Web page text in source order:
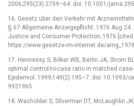
2006;295(23):2759–64. doi: 10.1001/
16. Gesetz über den Verkehr mit
§ 67 Allgemeine Anzeigepflicht. 1976 Aug
Justice and Consumer Protection; 1976
https://www.gesetze-im-internet.de/
17. Hennessy S, Bilker WB, Berlin JA, Strom
optimal control-to-case ratio in matched
Epidemiol. 1999;149(2):195–7. doi: 10.1093/
9921965
18. Wacholder S, Silverman DT, McLaughlin